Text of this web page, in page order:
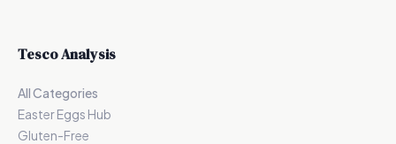
Tesco Analysis
All Categories
Easter Eggs Hub
Gluten-Free